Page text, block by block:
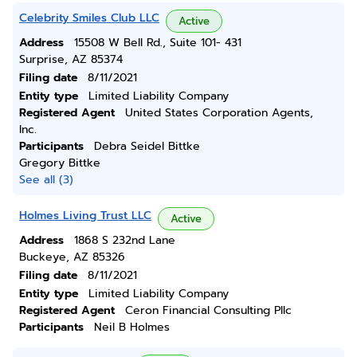
Celebrity Smiles Club LLC Active
Address
15508 W Bell Rd., Suite 101- 431
Surprise, AZ 85374
Filing date
8/11/2021
Entity type
Limited Liability Company
Registered Agent
United States Corporation Agents,
Inc.
Participants
Debra Seidel Bittke
Gregory Bittke
See all (3)
Holmes Living Trust LLC Active
Address
1868 S 232nd Lane
Buckeye, AZ 85326
Filing date
8/11/2021
Entity type
Limited Liability Company
Registered Agent
Ceron Financial Consulting Pllc
Participants
Neil B Holmes